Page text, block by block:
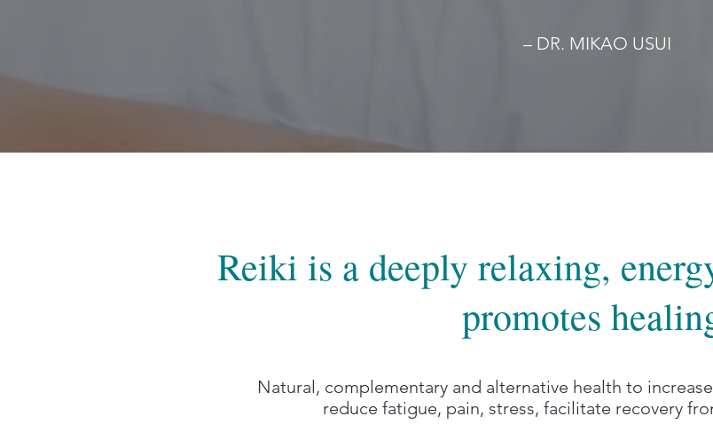
– DR. MIKAO USUI
Reiki is a deeply relaxing,
promotes
Natural, complementary and alternative health to
reduce fatigue, pain, stress, facilitate recovery